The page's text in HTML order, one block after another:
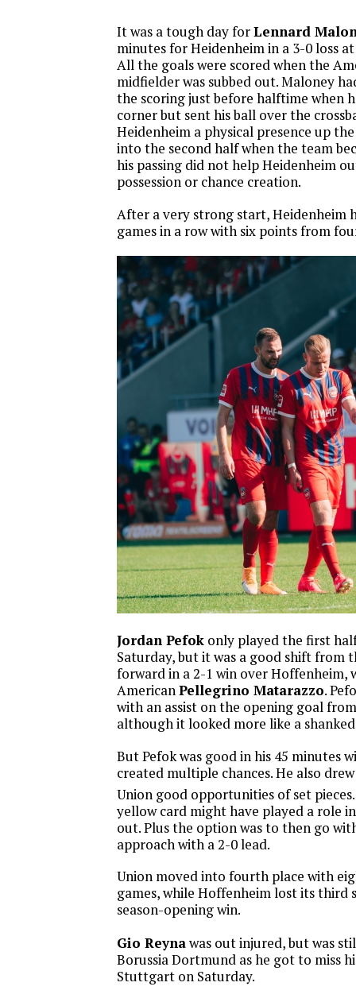
It was a tough day forLennard
minutes for Heidenheim in a 3-0 loss
All the goals were scored when the
midfielder was subbed out. Maloney
the scoring just before halftime when
corner but sent his ball over the
Heidenheim a physical presence up
into the second half when the team
his passing did not help Heidenheim
possession or chance creation.
After a very strong start, Heidenheim
games in a row with six points from
Jordan Pefok only played the first
Saturday, but it was a good shift from
forward in a 2-1 win over Hoffenheim,
AmericanPellegrino Matarazzo.
with an assist on the opening goal
although it looked more like a
But Pefok was good in his 45 minutes
created multiple chances. He also
Union good opportunities of set pieces.
yellow card might have played a role
out. Plus the option was to then go
approach with a 2-0 lead.
Union moved into fourth place with
games, while Hoffenheim lost its third
season-opening win.
Gio Reynawas out injured, but was
Borussia Dortmund as he got to miss
Stuttgart on Saturday.